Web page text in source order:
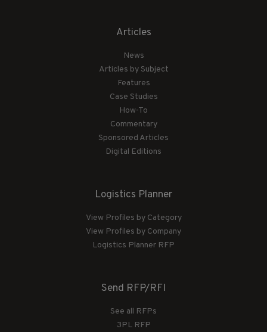
Articles
News
Articles by Subject
Features
Case Studies
How-To
Commentary
Sponsored Articles
Digital Editions
Logistics Planner
View Profiles by Category
View Profiles by Company
Logistics Planner RFP
Send RFP/RFI
See all RFPs
3PL RFP